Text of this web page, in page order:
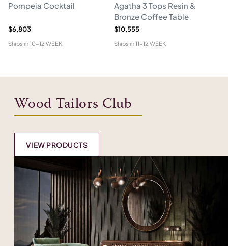
Pompeia Cocktail
$6,803
Ships in10-12 WEEK
Agatha 3 Tops Resin &
Bronze Coffee Table
$10,555
Ships in11-12 WEEK
Wood Tailors Club
VIEW PRODUCTS